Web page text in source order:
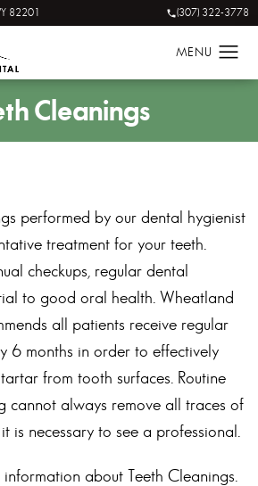
82201 (307) 322-3778
Cleanings
performed by our dental hygienist
treatment for your teeth.
checkups, regular dental
to good oral health. Wheatland
all patients receive regular
6 months in order to effectively
from tooth surfaces. Routine
cannot always remove all traces of
is necessary to see a professional.
about Teeth Cleanings